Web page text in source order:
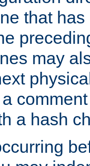
that
may
a hash